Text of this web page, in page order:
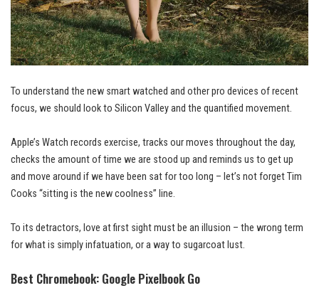
To understand the new smart watched and other pro devices of recent
focus, we should look to Silicon Valley and the quantified movement.
Apple’s Watch records exercise, tracks our moves throughout the day,
checks the amount of time we are stood up and reminds us to get up
and move around if we have been sat for too long – let’s not forget Tim
Cooks “sitting is the new coolness” line.
To its detractors, love at first sight must be an illusion – the wrong term
for what is simply infatuation, or a way to sugarcoat lust.
Best Chromebook: Google Pixelbook Go